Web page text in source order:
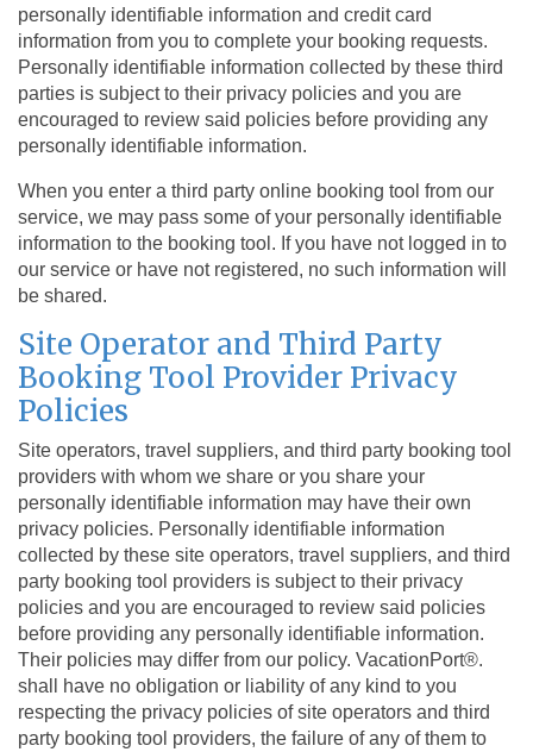
personally identifiable information and credit card
information from you to complete your booking requests.
Personally identifiable information collected by these third
parties is subject to their privacy policies and you are
encouraged to review said policies before providing any
personally identifiable information.
When you enter a third party online booking tool from our
service, we may pass some of your personally identifiable
information to the booking tool. If you have not logged in to
our service or have not registered, no such information will
be shared.
Site Operator and Third Party
Booking Tool Provider Privacy
Policies
Site operators, travel suppliers, and third party booking tool
providers with whom we share or you share your
personally identifiable information may have their own
privacy policies. Personally identifiable information
collected by these site operators, travel suppliers, and third
party booking tool providers is subject to their privacy
policies and you are encouraged to review said policies
before providing any personally identifiable information.
Their policies may differ from our policy. VacationPort®.
shall have no obligation or liability of any kind to you
respecting the privacy policies of site operators and third
party booking tool providers, the failure of any of them to